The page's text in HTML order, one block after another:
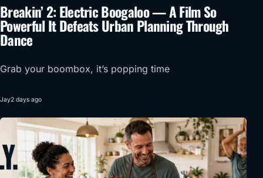
Breakin’ 2: Electric Boogaloo — A Film So
Powerful It Defeats Urban Planning Through
Dance
Grab your boombox, it’s popping time
Jay2 days ago